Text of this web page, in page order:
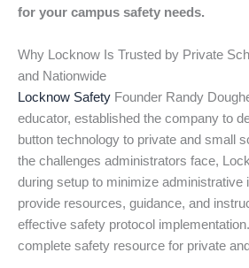
for your campus safety needs.
Why Locknow Is Trusted by Private
and Nationwide
Locknow Safety Founder Randy
educator, established the company to
button technology to private and small
the challenges administrators face,
during setup to minimize administrative
provide resources, guidance, and
effective safety protocol
complete safety resource for private